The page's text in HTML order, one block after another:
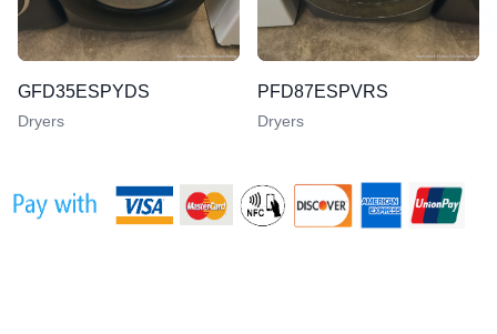
GFD35ESPYDS
Dryers
PFD87ESPVRS
Dryers